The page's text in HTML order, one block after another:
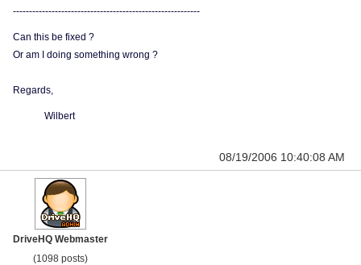
----------------------------------------------------------
Can this be fixed ?
Or am I doing something wrong ?
Regards,
Wilbert
08/19/2006 10:40:08 AM
DriveHQ Webmaster
(1098 posts)